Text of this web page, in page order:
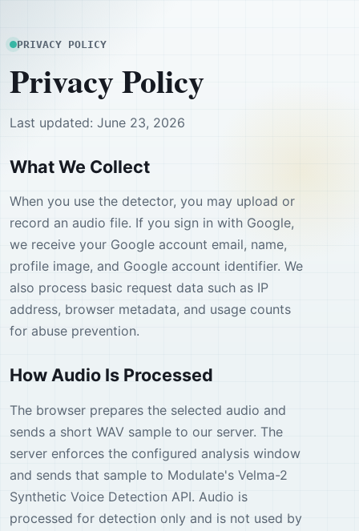
PRIVACY POLICY
Privacy Policy
Last updated: June 23, 2026
What We Collect
When you use the detector, you may upload or
record an audio file. If you sign in with Google,
we receive your Google account email, name,
profile image, and Google account identifier. We
also process basic request data such as IP
address, browser metadata, and usage counts
for abuse prevention.
How Audio Is Processed
The browser prepares the selected audio and
sends a short WAV sample to our server. The
server enforces the configured analysis window
and sends that sample to Modulate's Velma-2
Synthetic Voice Detection API. Audio is
processed for detection only and is not used by